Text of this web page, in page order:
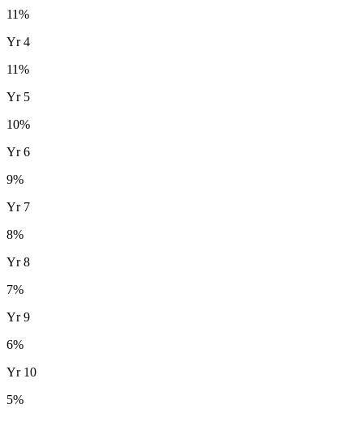
11%
Yr4
11%
Yr 5
10%
Yr6
9%
Yr 7
8%
Yr8
7%
Yr9
6%
Yr 10
5%